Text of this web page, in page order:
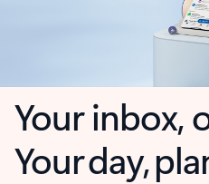
Your inbox,
Your day,